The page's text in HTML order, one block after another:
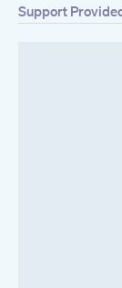
Support